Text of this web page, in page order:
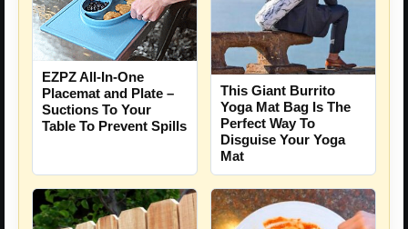
EZPZ All-In-One
Placemat and Plate –
Suctions To Your
Table To Prevent Spills
This Giant Burrito
Yoga Mat Bag Is The
Perfect Way To
Disguise Your Yoga
Mat